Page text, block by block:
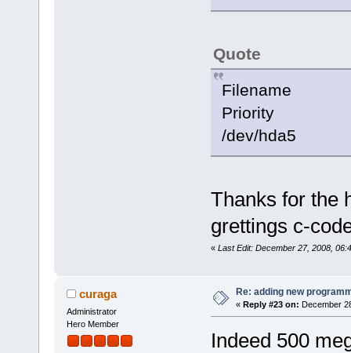
Quote
Priority
/dev/hda5
Thanks for the
grettings c-
« Last Edit: December 27, 2008,
curaga
Administrator
Hero Member
Re: adding new
« Reply #23 on: December
Indeed 500